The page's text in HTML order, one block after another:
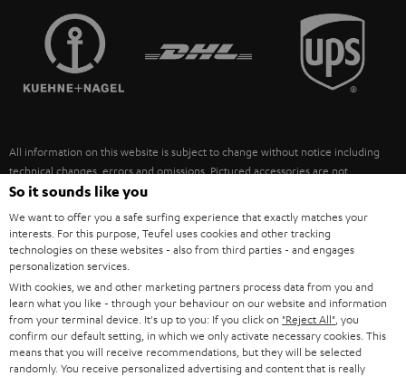
SPEAKERS
ULTIMA
FANSHOP
NEW RELEASES
MANAGEMENT
SUSTAINABILITY
FRANCE
POLAND
ITALY
USA
OTHER COUNTRIES
All information on this website is subject to change without notice including
technical changes, errors and omissions. Pictured accessories are not
necessarily included. Any disposal fees for batteries are included in the price.
©2026 Lautsprecher Teufel GmbH - All rights reserved.
Imprint Conditions Privacy policy
withdraw from contract here
So it sounds like you
We want to offer you a safe surfing experience that exactly matches your
interests. For this purpose, Teufel uses cookies and other tracking
technologies on these websites - also from third parties - and engages
personalization services.
With cookies, we and other marketing partners process data from you and
learn what you like - through your behaviour on our website and information
from your terminal device. It's up to you: If you click on "Reject All" , you
confirm our default setting, in which we only activate necessary cookies. This
means that you will receive recommendations, but they will be selected
randomly. You receive personalized advertising and content that is really